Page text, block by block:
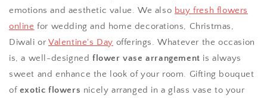
emotions and aesthetic value. We also buy fresh flowers
online for wedding and home decorations, Christmas,
Diwali or Valentine's Day offerings. Whatever the occasion
is, a well-designed flower vase arrangement is always
sweet and enhance the look of your room. Gifting bouquet
of exotic flowers nicely arranged in a glass vase to your